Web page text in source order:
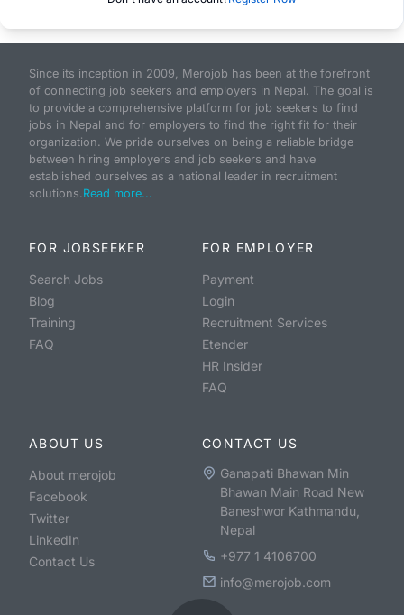
Since its inception in 2009, Merojob has been at the forefront
of connecting job seekers and employers in Nepal. The goal is
to provide a comprehensive platform for job seekers to find
jobs in Nepal and for employers to find the right fit for their
organization. We pride ourselves on being a reliable bridge
between hiring employers and job seekers and have
established ourselves as a national leader in recruitment
solutions.Read more...
FOR JOBSEEKER
Search Jobs
Blog
Training
FAQ
FOR EMPLOYER
Payment
Login
Recruitment Services
Etender
HR Insider
FAQ
ABOUT US
About merojob
Facebook
Twitter
LinkedIn
Contact Us
CONTACT US
Ganapati Bhawan Min
Bhawan Main Road New
Baneshwor Kathmandu,
Nepal
+977 1 4106700
info@merojob.com